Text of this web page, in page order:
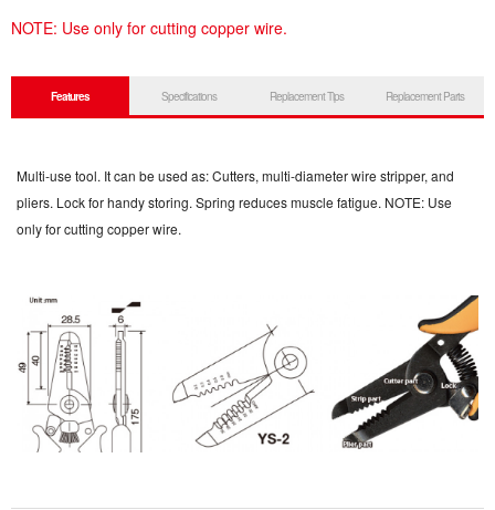
NOTE: Use only for cutting copper wire.
Features Specifications Replacement Tips Replacement Parts
Multi-use tool. It can be used as: Cutters, multi-diameter wire stripper, and
pliers. Lock for handy storing. Spring reduces muscle fatigue. NOTE: Use
only for cutting copper wire.